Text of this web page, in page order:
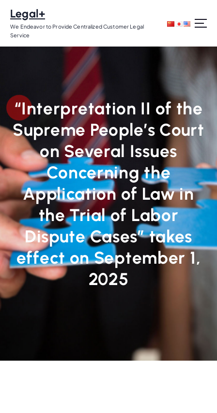
t
n
Legal+
We Endeavor to Provide Centralized Customer Legal
Service
“Interpretation II of the
Supreme People’s Court
on Several Issues
Concerning the
Application of Law in
the Trial of Labor
Dispute Cases” takes
effect on September 1,
2025